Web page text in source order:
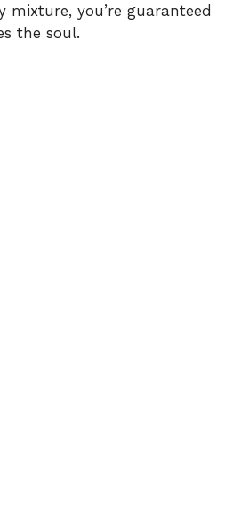
mixture, you’re guaranteed
the soul.